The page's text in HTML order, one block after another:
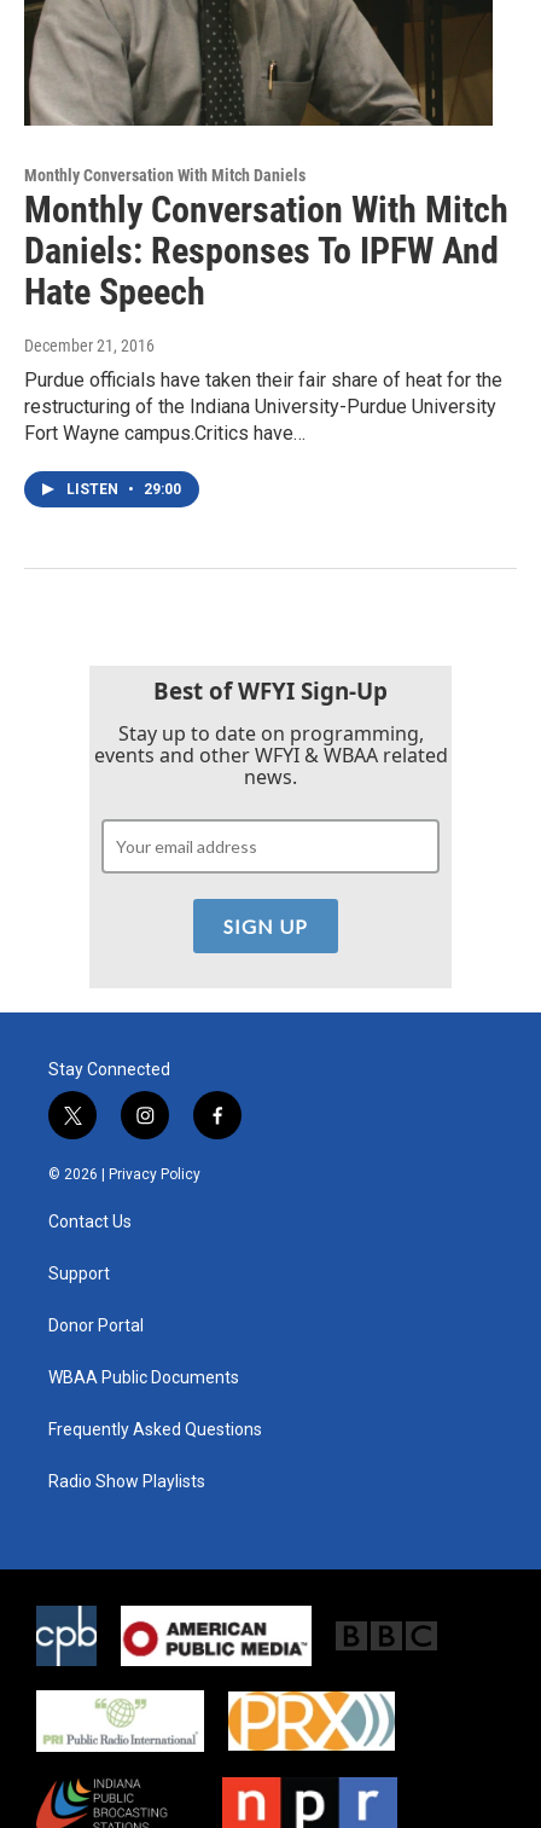
Monthly Conversation With Mitch Daniels
Monthly Conversation With Mitch
Daniels: Responses To IPFW And
Hate Speech
December 21, 2016
Purdue officials have taken their fair share of heat for the
restructuring of the Indiana University-Purdue University
Fort Wayne campus.Critics have…
LISTEN • 29:00
Best of WFYI Sign-Up
Stay up to date on programming,
events and other WFYI & WBAA related
news.
Stay Connected
t
w
i
t
e
i
n
s
t
f
a
© 2026 | Privacy Policy
Contact Us
Support
Donor Portal
WBAA Public Documents
Frequently Asked Questions
Radio Show Playlists